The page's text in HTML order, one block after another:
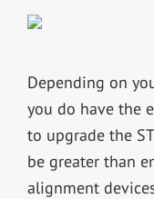
Depending on
you do have the
to upgrade the
be greater than
alignment